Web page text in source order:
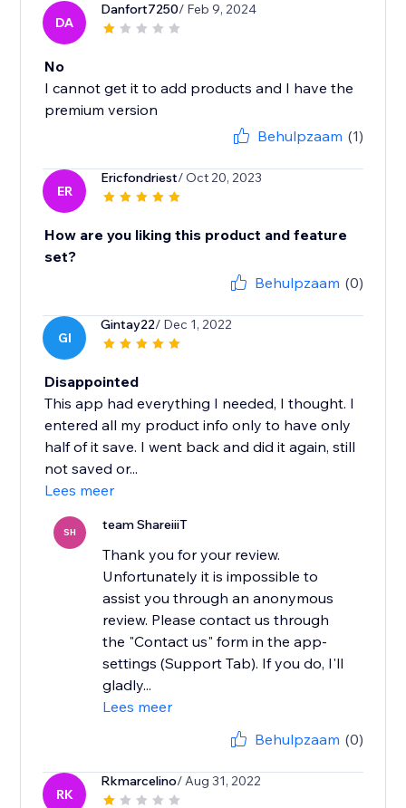
DA
Danfort7250/ Feb 9, 2024
No
I cannot get it to add products and I have the
premium version
Behulpzaam (1)
ER
Ericfondriest/ Oct 20, 2023
How are you liking this product and feature
set?
Behulpzaam (0)
GI
Gintay22/ Dec 1, 2022
Disappointed
This app had everything I needed, I thought. I
entered all my product info only to have only
half of it save. I went back and did it again, still
not saved or...
Lees meer
SH team ShareiiiT
Thank you for your review.
Unfortunately it is impossible to
assist you through an anonymous
review. Please contact us through
the "Contact us" form in the app-
settings (Support Tab). If you do, I'll
gladly...
Lees meer
Behulpzaam (0)
RK
Rkmarcelino/ Aug 31, 2022